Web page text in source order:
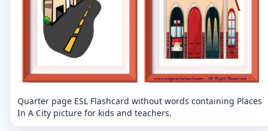
Quarter page ESL Flashcard without words containing Places
In A City picture for kids and teachers.